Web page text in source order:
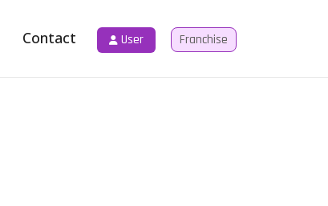
Contact User Franchise